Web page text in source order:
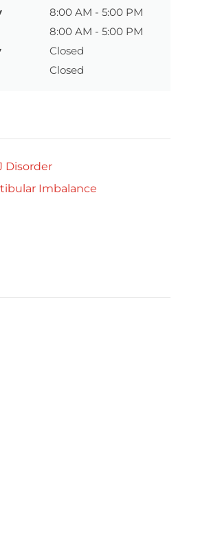
8:00 AM - 5:00 PM
8:00 AM - 5:00 PM
Closed
Closed
Disorder
Imbalance